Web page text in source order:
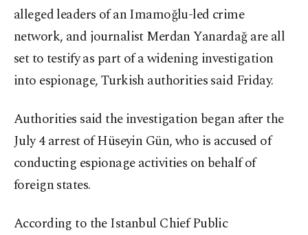
alleged leaders of an Imamoğlu-led crime
network, and journalist Merdan Yanardağ are all
set to testify as part of a widening investigation
into espionage, Turkish authorities said Friday.
Authorities said the investigation began after the
July 4 arrest of Hüseyin Gün, who is accused of
conducting espionage activities on behalf of
foreign states.
According to the Istanbul Chief Public